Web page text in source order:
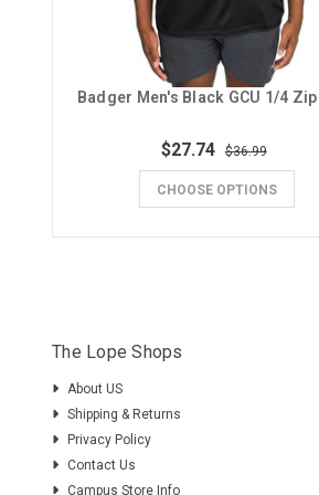
Badger Men's Black GCU 1/4
$27.74 $36.99
CHOOSE OPTIONS
The Lope Shops
About US
Shipping & Returns
Privacy Policy
Contact Us
Campus Store Info